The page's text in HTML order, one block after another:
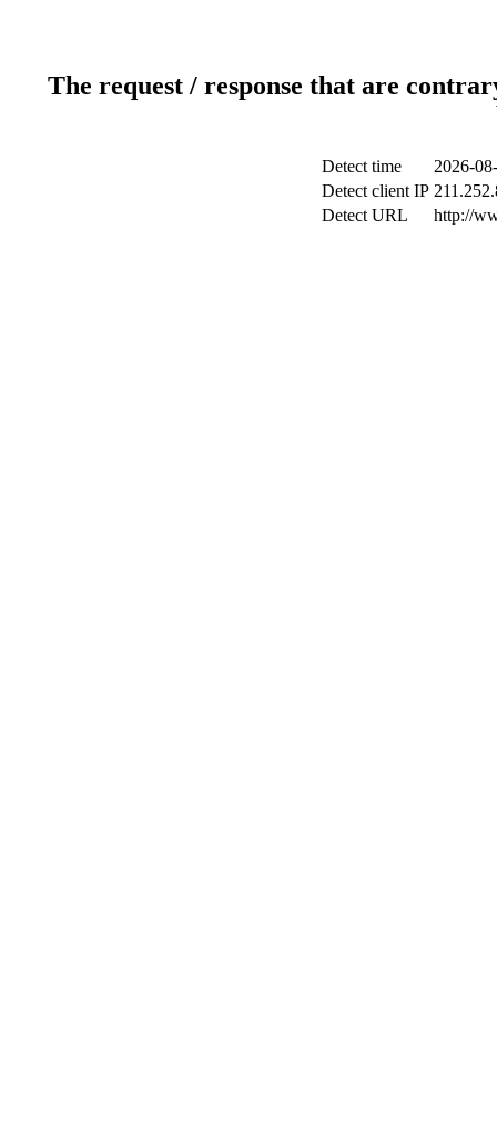
The request / response that are
Detect time
2026-
Detect client IP
Detect URL
http://